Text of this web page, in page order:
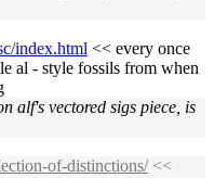
index.html << every once
al - style fossils from when
alf's vectored sigs piece, is
of-distinctions/<<